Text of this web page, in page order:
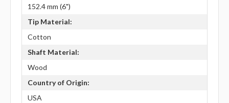
152.4 mm (6")
Tip Material:
Cotton
Shaft Material:
Wood
Country of Origin:
USA